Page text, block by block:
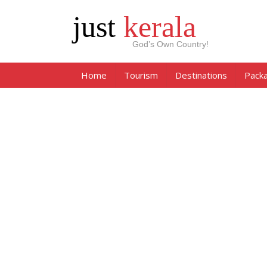
just kerala
God’s Own Country!
Home Tourism Destinations